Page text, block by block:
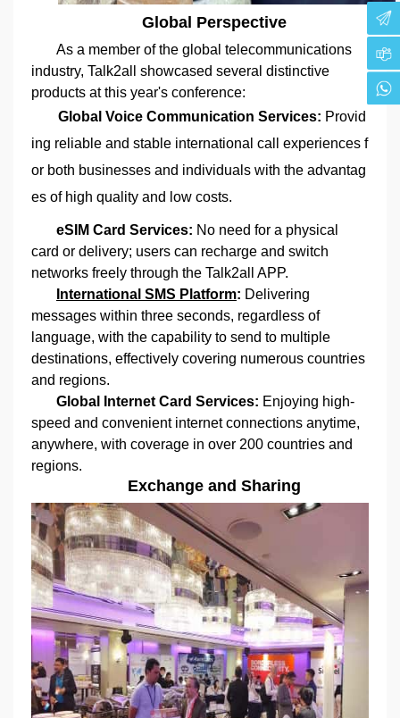
Global Perspective
As a member of the global telecommunications
industry, Talk2all showcased several distinctive
products at this year's conference:
Global Voice Communication Services: Provid
ing reliable and stable international call experiences f
or both businesses and individuals with the advantag
es of high quality and low costs.
eSIM Card Services: No need for a physical
card or delivery; users can recharge and switch
networks freely through the Talk2all APP.
International SMS Platform: Delivering
messages within three seconds, regardless of
language, with the capability to send to multiple
destinations, effectively covering numerous countries
and regions.
Global Internet Card Services: Enjoying high-
speed and convenient internet connections anytime,
anywhere, with coverage in over 200 countries and
regions.
Exchange and Sharing